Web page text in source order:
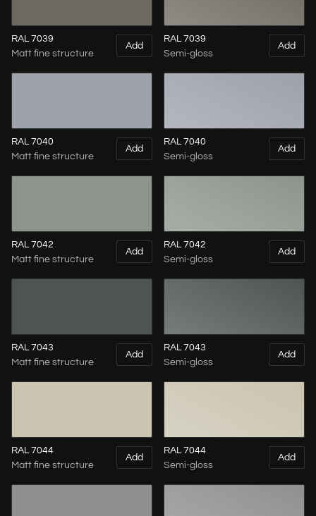
RAL 7039
Matt fine structure
Add
RAL 7039
Semi-gloss
Add
RAL 7040
Matt fine structure
Add
RAL 7040
Semi-gloss
Add
RAL 7042
Matt fine structure
Add
RAL 7042
Semi-gloss
Add
RAL 7043
Matt fine structure
Add
RAL 7043
Semi-gloss
Add
RAL 7044
Matt fine structure
Add
RAL 7044
Semi-gloss
Add